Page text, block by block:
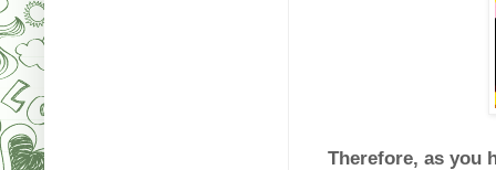
Therefore, as you